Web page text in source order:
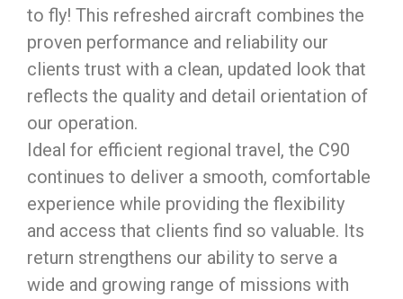
to fly! This refreshed aircraft combines the
proven performance and reliability our
clients trust with a clean, updated look that
reflects the quality and detail orientation of
our operation.
Ideal for efficient regional travel, the C90
continues to deliver a smooth, comfortable
experience while providing the flexibility
and access that clients find so valuable. Its
return strengthens our ability to serve a
wide and growing range of missions with